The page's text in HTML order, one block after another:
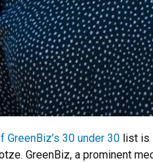
GreenBiz’s 30 under 30 list is
GreenBiz, a prominent